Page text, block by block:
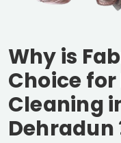
Why is
Choice
Cleaning
Dehradun